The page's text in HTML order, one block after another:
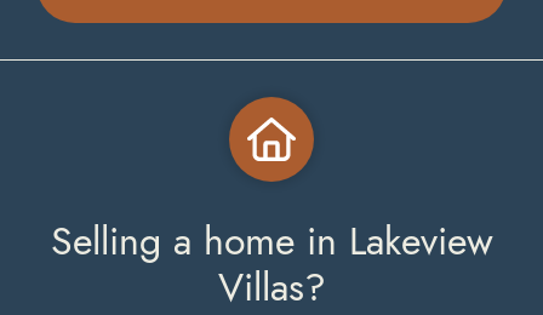
Selling a home in Lakeview
Villas?